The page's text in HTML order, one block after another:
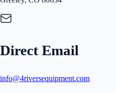
Direct Email
info@4riversequipment.com